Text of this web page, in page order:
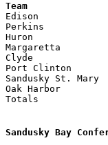
Edison
Perkins
Huron
Margaretta
Clyde
Port Clinton
Sandusky St.
Oak Harbor
Totals
Sandusky Bay